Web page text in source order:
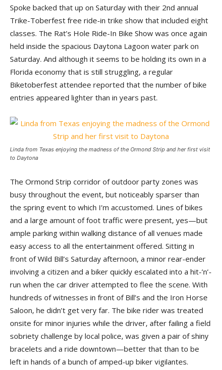
Spoke backed that up on Saturday with their 2nd annual
Trike-Toberfest free ride-in trike show that included eight
classes. The Rat’s Hole Ride-In Bike Show was once again
held inside the spacious Daytona Lagoon water park on
Saturday. And although it seems to be holding its own in a
Florida economy that is still struggling, a regular
Biketoberfest attendee reported that the number of bike
entries appeared lighter than in years past.
Linda from Texas enjoying the madness of the Ormond Strip and her first visit
to Daytona
The Ormond Strip corridor of outdoor party zones was
busy throughout the event, but noticeably sparser than
the spring event to which I’m accustomed. Lines of bikes
and a large amount of foot traffic were present, yes—but
ample parking within walking distance of all venues made
easy access to all the entertainment offered. Sitting in
front of Wild Bill’s Saturday afternoon, a minor rear-ender
involving a citizen and a biker quickly escalated into a hit-’n’-
run when the car driver attempted to flee the scene. With
hundreds of witnesses in front of Bill’s and the Iron Horse
Saloon, he didn’t get very far. The bike rider was treated
onsite for minor injuries while the driver, after failing a field
sobriety challenge by local police, was given a pair of shiny
bracelets and a ride downtown—better that than to be
left in hands of a bunch of amped-up biker vigilantes.